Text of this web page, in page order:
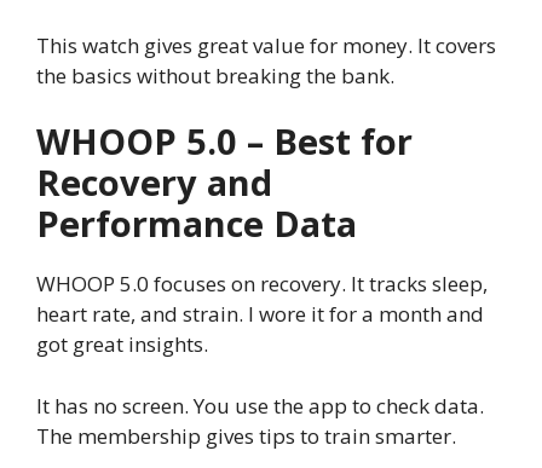
This watch gives great value for money. It covers
the basics without breaking the bank.
WHOOP 5.0 – Best for
Recovery and
Performance Data
WHOOP 5.0 focuses on recovery. It tracks sleep,
heart rate, and strain. I wore it for a month and
got great insights.
It has no screen. You use the app to check data.
The membership gives tips to train smarter.